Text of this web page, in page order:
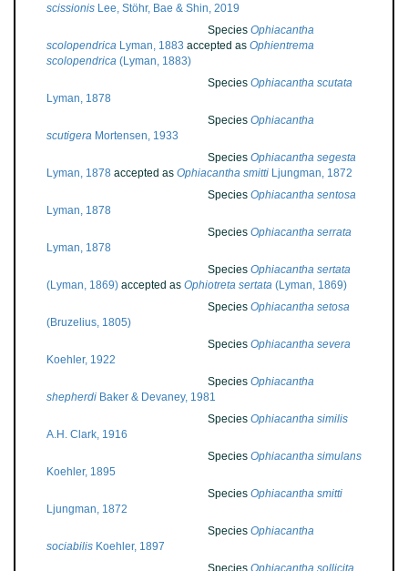
scissionis Lee, Stöhr, Bae & Shin, 2019
Species Ophiacantha
scolopendrica Lyman, 1883 accepted as Ophientrema
scolopendrica (Lyman, 1883)
Species Ophiacantha scutata
Lyman, 1878
Species Ophiacantha
scutigera Mortensen, 1933
Species Ophiacantha segesta
Lyman, 1878 accepted as Ophiacantha smitti Ljungman, 1872
Species Ophiacantha sentosa
Lyman, 1878
Species Ophiacantha serrata
Lyman, 1878
Species Ophiacantha sertata
(Lyman, 1869) accepted as Ophiotreta sertata (Lyman, 1869)
Species Ophiacantha setosa
(Bruzelius, 1805)
Species Ophiacantha severa
Koehler, 1922
Species Ophiacantha
shepherdi Baker & Devaney, 1981
Species Ophiacantha similis
A.H. Clark, 1916
Species Ophiacantha simulans
Koehler, 1895
Species Ophiacantha smitti
Ljungman, 1872
Species Ophiacantha
sociabilis Koehler, 1897